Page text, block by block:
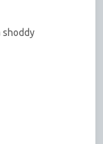
shoddy